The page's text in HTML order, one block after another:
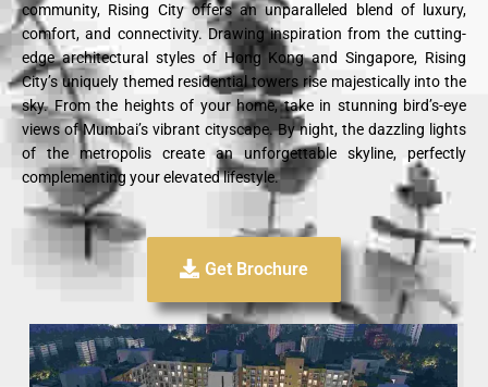
community, Rising City offers an unparalleled blend of luxury,
comfort, and connectivity. Drawing inspiration from the cutting-
edge architectural styles of Hong Kong and Singapore, Rising
City’s uniquely themed residential towers rise majestically into the
sky. From the heights of your home, take in stunning bird’s-eye
views of Mumbai’s vibrant cityscape. By night, the dazzling lights
of the metropolis create an unforgettable skyline, perfectly
complementing your elevated lifestyle.
Get Brochure